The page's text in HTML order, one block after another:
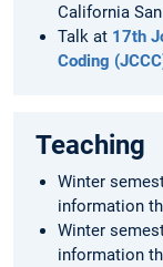
California
Talk at 17th
Coding
Teaching
Winter
information
Winter
information